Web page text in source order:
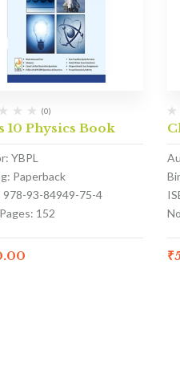
(0)
10 Physics Book
YBPL
Paperback
978-93-84949-75-4
152
₹